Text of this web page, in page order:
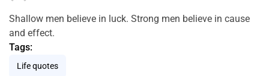
Shallow men believe in luck. Strong men believe in cause
and effect.
Tags:
Life quotes